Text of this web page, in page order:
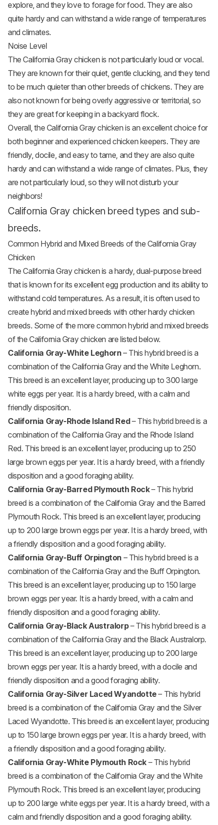
explore, and they love to forage for food. They are also
quite hardy and can withstand a wide range of temperatures
and climates.
Noise Level
The California Gray chicken is not particularly loud or vocal.
They are known for their quiet, gentle clucking, and they tend
to be much quieter than other breeds of chickens. They are
also not known for being overly aggressive or territorial, so
they are great for keeping in a backyard flock.
Overall, the California Gray chicken is an excellent choice for
both beginner and experienced chicken keepers. They are
friendly, docile, and easy to tame, and they are also quite
hardy and can withstand a wide range of climates. Plus, they
are not particularly loud, so they will not disturb your
neighbors!
California Gray chicken breed types and sub-
breeds.
Common Hybrid and Mixed Breeds of the California Gray
Chicken
The California Gray chicken is a hardy, dual-purpose breed
that is known for its excellent egg production and its ability to
withstand cold temperatures. As a result, it is often used to
create hybrid and mixed breeds with other hardychicken
breeds. Some of the more common hybrid and mixed breeds
of the California Gray chicken are listed below.
California Gray-White Leghorn – This hybrid breed is a
combination of the California Gray and the White Leghorn.
This breed is an excellent layer, producing up to 300 large
white eggs per year. It is a hardy breed, with a calm and
friendly disposition.
California Gray-Rhode Island Red– This hybrid breed is a
combination of the California Gray and the Rhode Island
Red. This breed is an excellent layer, producing up to 250
large brown eggs per year. It is a hardy breed, with a friendly
disposition and a good foraging ability.
California Gray-Barred Plymouth Rock– This hybrid
breed is a combination of the California Gray and the Barred
Plymouth Rock. This breed is an excellent layer, producing
up to 200 large brown eggs per year. It is a hardy breed, with
a friendly disposition and a good foraging ability.
California Gray-Buff Orpington – This hybrid breed is a
combination of the California Gray and the Buff Orpington.
This breed is an excellent layer, producing up to 150 large
brown eggs per year. It is a hardy breed, with a calm and
friendly disposition and a good foraging ability.
California Gray-Black Australorp– This hybrid breed is a
combination of the California Gray and the Black Australorp.
This breed is an excellent layer, producing up to 200 large
brown eggs per year. It is a hardy breed, with a docile and
friendly disposition and a good foraging ability.
California Gray-Silver Laced Wyandotte– This hybrid
breed is a combination of the California Gray and the Silver
Laced Wyandotte. This breed is an excellent layer, producing
up to 150 large brown eggs per year. It is a hardy breed, with
a friendly disposition and a good foraging ability.
California Gray-White Plymouth Rock – This hybrid
breed is a combination of the California Gray and the White
Plymouth Rock. This breed is an excellent layer, producing
up to 200 large white eggs per year. It is a hardy breed, with a
calm and friendly disposition and a good foraging ability.